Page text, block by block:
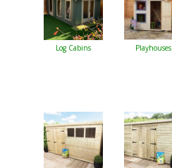
Log Cabins Playhouses